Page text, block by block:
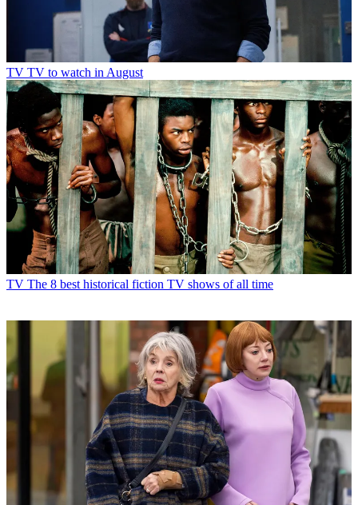
TV TV to watch in August
TV The 8 best historical fiction TV shows of all time